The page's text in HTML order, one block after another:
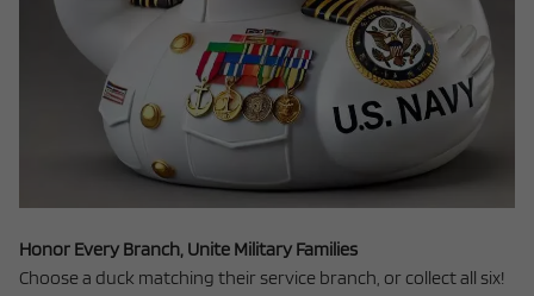
Honor Every Branch, Unite Military Families
Choose a duck matching their service branch, or collect all six!